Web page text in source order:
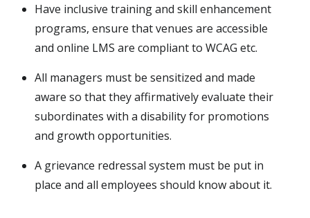
Have inclusive training and skill enhancement
programs, ensure that venues are accessible
and online LMS are compliant to WCAG etc.
All managers must be sensitized and made
aware so that they affirmatively evaluate their
subordinates with a disability for promotions
and growth opportunities.
A grievance redressal system must be put in
place and all employees should know about it.